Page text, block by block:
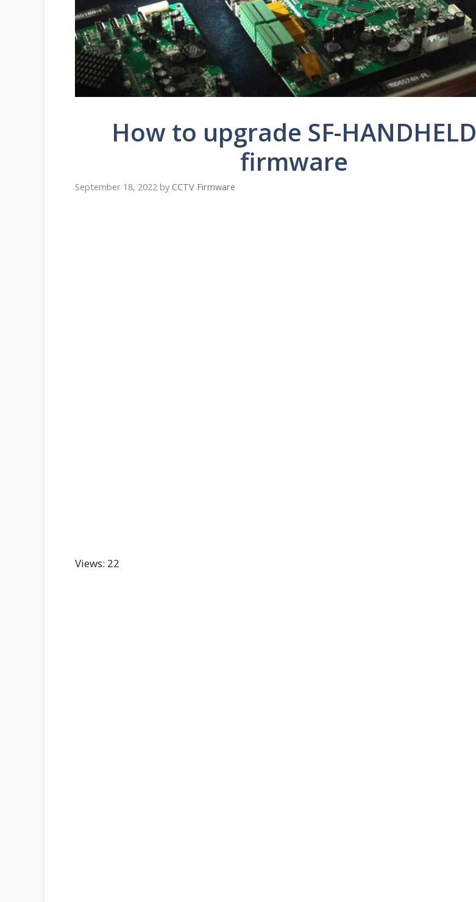
How to upgrade SF-HANDHELD
firmware
September 18, 2022 by CCTV Firmware
Views: 22